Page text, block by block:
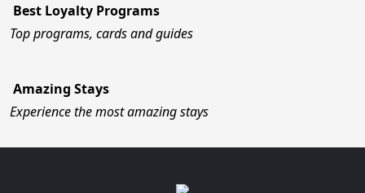
Best Loyalty Programs
Top programs, cards and guides
Amazing Stays
Experience the most amazing stays